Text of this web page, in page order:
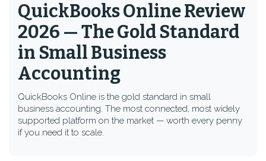
QuickBooks Online Review
2026 — The Gold Standard
in Small Business
Accounting
QuickBooks Online is the gold standard in small
business accounting. The most connected, most widely
supported platform on the market — worth every penny
if you need it to scale.